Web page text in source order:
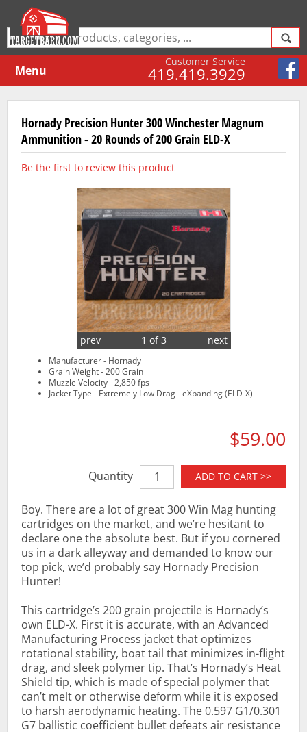
Customer Service
419.419.3929
Menu
Hornady Precision Hunter 300 Winchester Magnum
Ammunition - 20 Rounds of 200 Grain ELD-X
Be the first to review this product
1 of 3
prev next
Manufacturer - Hornady
Grain Weight - 200 Grain
Muzzle Velocity - 2,850 fps
Jacket Type - Extremely Low Drag - eXpanding (ELD-X)
$59.00
Quantity ADD TO CART >>
Boy. There are a lot of great 300 Win Mag hunting
cartridges on the market, and we’re hesitant to
declare one the absolute best. But if you cornered
us in a dark alleyway and demanded to know our
top pick, we’d probably say Hornady Precision
Hunter!
This cartridge’s 200 grain projectile is Hornady’s
own ELD-X. First it is accurate, with an Advanced
Manufacturing Process jacket that optimizes
rotational stability, boat tail that minimizes in-flight
drag, and sleek polymer tip. That’s Hornady’s Heat
Shield tip, which is made of special polymer that
can’t melt or otherwise deform while it is exposed
to harsh aerodynamic heating. The 0.597 G1/0.301
G7 ballistic coefficient bullet defeats air resistance